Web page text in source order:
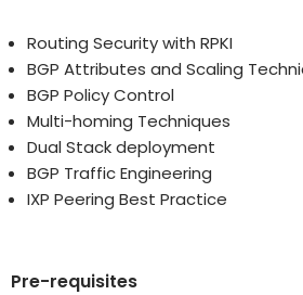
Routing Security with RPKI
BGP Attributes and Scaling
BGP Policy Control
Multi-homing Techniques
Dual Stack deployment
BGP Traffic Engineering
IXP Peering Best Practice
Pre-requisites